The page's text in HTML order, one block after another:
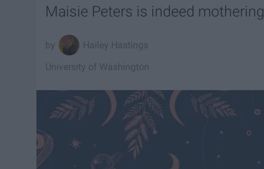
Maisie Peters is indeed mothering
Hailey Hastings
University of Washington